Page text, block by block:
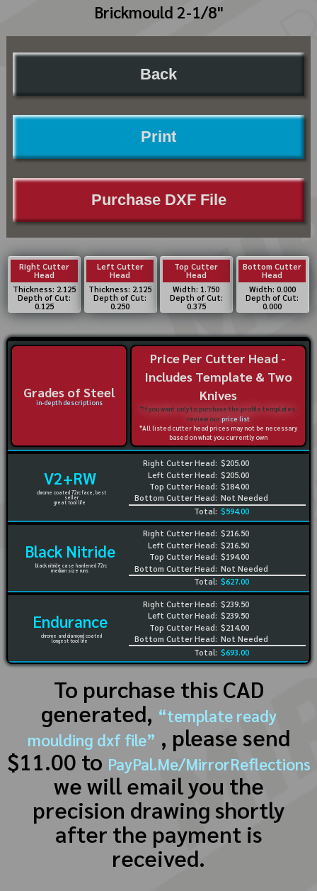
Brickmould 2-1/8"
Back
Print
Purchase DXF File
Right Cutter
Head
Thickness: 2.125
Depth of Cut:
0.125
Left Cutter
Head
Thickness: 2.125
Depth of Cut:
0.250
Top Cutter
Head
Width: 1.750
Depth of Cut:
0.375
Bottom Cutter
Head
Width: 0.000
Depth of Cut:
0.000
Grades of Steel
in-depth descriptions
Price Per Cutter Head -
Includes Template & Two
Knives
*If you want only to purchase the profile templates,
review ourprice list
*All listed cutter head prices may not be necessary
based on what you currently own
V2+RW
chrome coated 72rc face, best
seller
great tool life
Right Cutter Head:
Left Cutter Head:
Top Cutter Head:
Bottom Cutter Head:
$205.00
$205.00
$184.00
Not Needed
Total: $594.00
Black Nitride
black nitride case hardened 72rc
medium size runs
Right Cutter Head:
Left Cutter Head:
Top Cutter Head:
Bottom Cutter Head:
$216.50
$216.50
$194.00
Not Needed
Total: $627.00
Endurance
chrome and diamond coated
longest tool life
Right Cutter Head:
Left Cutter Head:
Top Cutter Head:
Bottom Cutter Head:
$239.50
$239.50
$214.00
Not Needed
Total: $693.00
To purchase this CAD
generated, “template ready
moulding dxf file” , please send
$11.00 to PayPal.Me/MirrorReflections
we will email you the
precision drawing shortly
after the payment is
received.